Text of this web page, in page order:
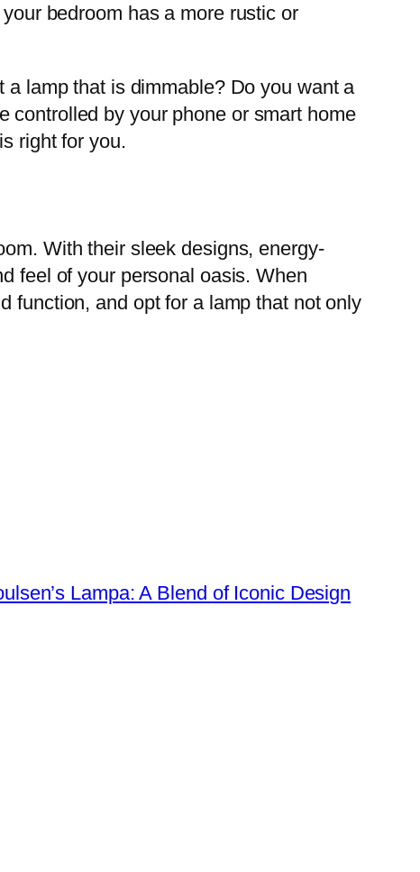
bedroom has a more rustic or
lamp that is dimmable? Do you want a
controlled by your phone or smart home
right for you.
With their sleek designs, energy-
feel of your personal oasis. When
function, and opt for a lamp that not only
Lampa: A Blend of Iconic Design